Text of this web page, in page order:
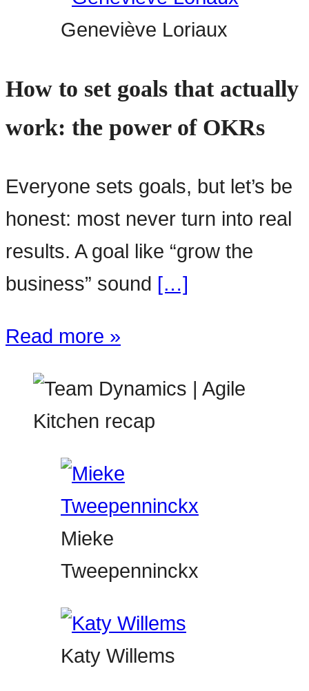
Geneviève Loriaux
How to set goals that actually
work: the power of OKRs
Everyone sets goals, but let’s be
honest: most never turn into real
results. A goal like “grow the
business” sound […]
Read more »
Mieke
Tweepenninckx
Katy Willems